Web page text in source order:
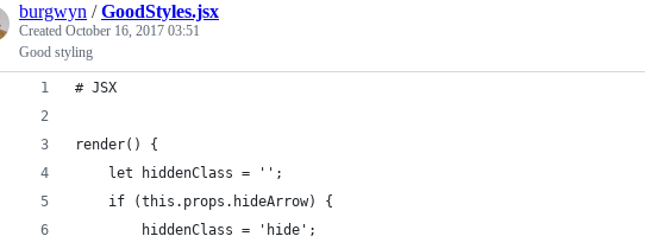
burgwyn /GoodStyles.jsx
Created October 16, 2017 03:51
Good styling
# JSX
render() {
    let hiddenClass = '';
    if (this.props.hideArrow) {
        hiddenClass = 'hide';